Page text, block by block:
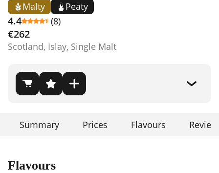
Malty Peaty
4.4 (8)
€262
Scotland, Islay, Single Malt
Summary Prices Flavours
Flavours